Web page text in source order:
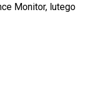
Monitor, lutego